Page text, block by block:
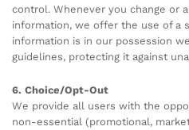
control. Whenever you change or
information, we offer the use of a
information is in our possession
guidelines, protecting it against
6. Choice/Opt-Out
We provide all users with the
non-essential (promotional,